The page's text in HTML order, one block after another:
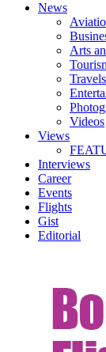
News
Arts
Travels
Videos
Views
Interviews
Career
Events
Flights
Gist
Editorial